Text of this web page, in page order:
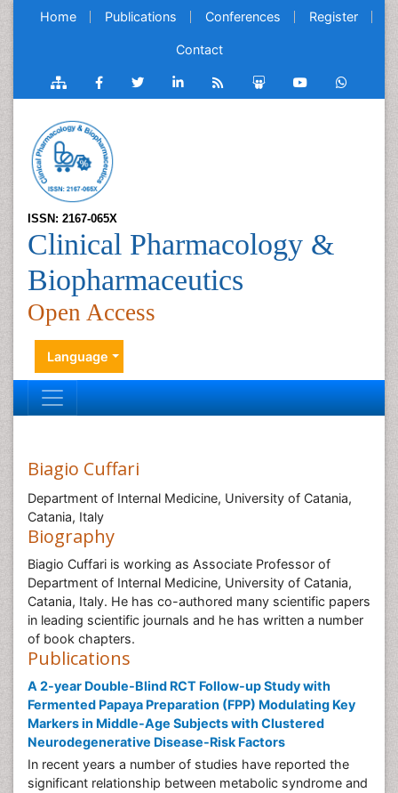
Home Publications Conferences Register
Contact
ISSN: 2167-065X
Clinical Pharmacology &
Biopharmaceutics
Open Access
Language
Biagio Cuffari
Department of Internal Medicine, University of Catania,
Catania, Italy
Biography
Biagio Cuffari is working as Associate Professor of
Department of Internal Medicine, University of Catania,
Catania, Italy. He has co-authored many scientific papers
in leading scientific journals and he has written a number
of book chapters.
Publications
A 2-year Double-Blind RCT Follow-up Study with
Fermented Papaya Preparation (FPP) Modulating Key
Markers in Middle-Age Subjects with Clustered
Neurodegenerative Disease-Risk Factors
In recent years a number of studies have reported the
significant relationship between metabolic syndrome and